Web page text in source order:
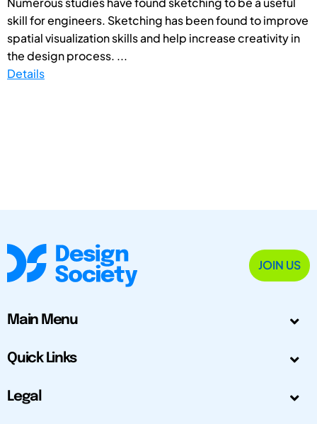
skill for engineers. Sketching has been found to improve
spatial visualization skills and help increase creativity in
the design process. ...
Details
JOIN US
Main Menu
Quick Links
Legal